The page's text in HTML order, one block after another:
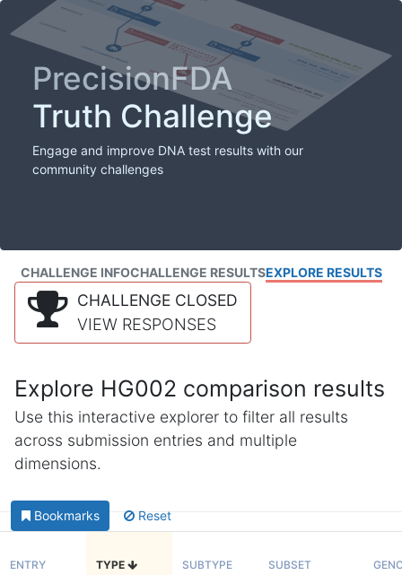
PrecisionFDA
Truth Challenge
Engage and improve DNA test results with our
community challenges
CHALLENGE INFOCHALLENGE RESULTSEXPLORE RESULTS
CHALLENGE CLOSED
VIEW RESPONSES
Explore HG002 comparison results
Use this interactive explorer to filter all results
across submission entries and multiple
dimensions.
Bookmarks Reset
ENTRY TYPE SUBTYPE SUBSET